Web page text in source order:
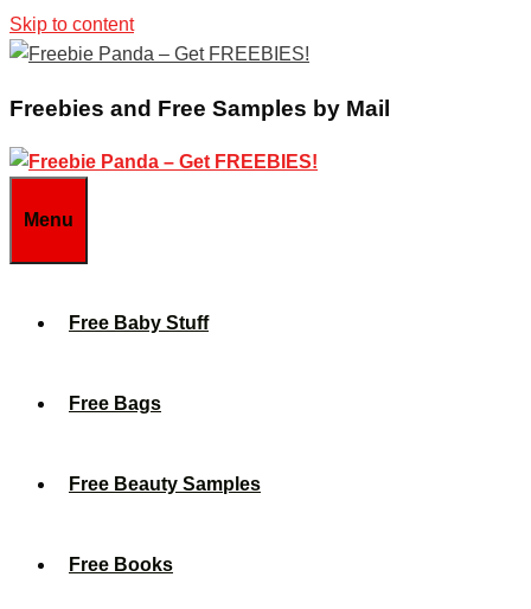
Skip to content
Freebies and Free Samples by Mail
Menu
Free Baby Stuff
Free Bags
Free Beauty Samples
Free Books